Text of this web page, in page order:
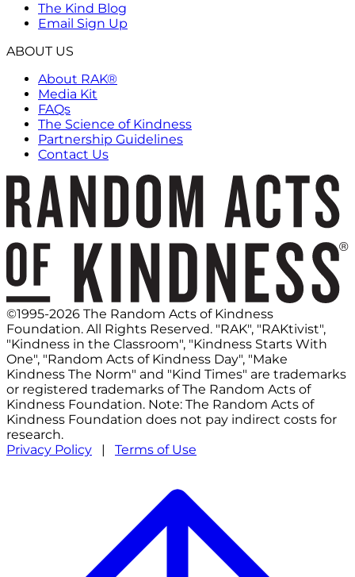
The Kind Blog
Email Sign Up
ABOUT US
About RAK®
Media Kit
FAQs
The Science of Kindness
Partnership Guidelines
Contact Us
©1995-2026 The Random Acts of Kindness
Foundation. All Rights Reserved. "RAK", "RAKtivist",
"Kindness in the Classroom", "Kindness Starts With
One", "Random Acts of Kindness Day", "Make
Kindness The Norm" and "Kind Times" are trademarks
or registered trademarks of The Random Acts of
Kindness Foundation. Note: The Random Acts of
Kindness Foundation does not pay indirect costs for
research.
Privacy Policy | Terms of Use